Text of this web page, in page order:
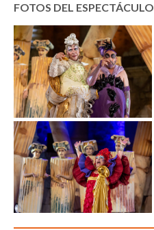
FOTOS DEL ESPECTÁCULO